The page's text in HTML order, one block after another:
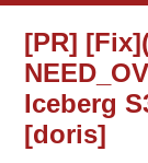
[PR]
Iceberg
[doris]